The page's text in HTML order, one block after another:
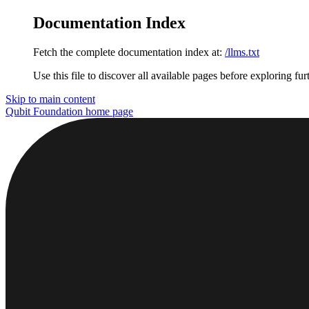
Documentation Index
Fetch the complete documentation index at: /llms.txt
Use this file to discover all available pages before exploring
Skip to main content
Qubit Foundation home page